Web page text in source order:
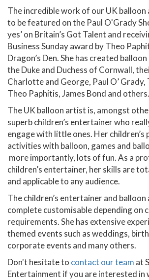
The incredible work of our UK balloon
to be featured on the Paul O'Grady
yes’ on Britain’s Got Talent and
Business Sunday award by Theo
Dragon’s Den. She has created
the Duke and Duchess of Cornwall,
Charlotte and George, Paul O’ Grady,
Theo Paphitis, James Bond and others.
The UK balloon artist is, amongst
superb children’s entertainer who
engage with little ones. Her children’s
activities with balloon, games and
more importantly, lots of fun. As a
children’s entertainer, her skills are
and applicable to any audience.
The children’s entertainer and balloon
complete customisable depending on
requirements. She has extensive
themed events such as weddings,
corporate events and many others.
Don't hesitate to contact our team at
Entertainment if you are interested in